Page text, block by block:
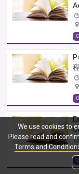
We use cookies to
Please read and
Terms and